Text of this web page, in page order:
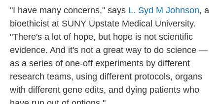
"I have many concerns," says L. Syd M Johnson, a
bioethicist at SUNY Upstate Medical University.
"There's a lot of hope, but hope is not scientific
evidence. And it's not a great way to do science —
as a series of one-off experiments by different
research teams, using different protocols, organs
with different gene edits, and dying patients who